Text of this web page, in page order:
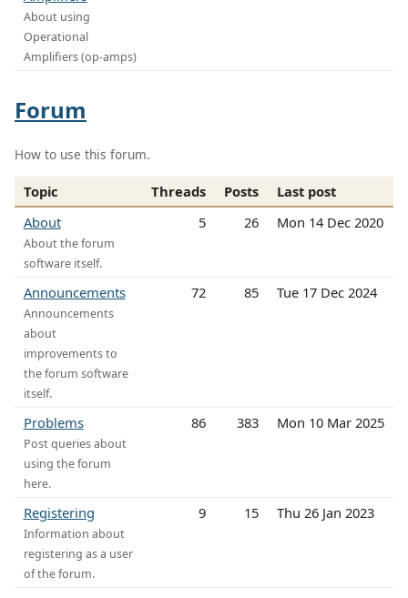
About using
Operational
Amplifiers (op-amps)
Forum
How to use this forum.
Topic Threads Posts
Last post
About
About the forum
software itself.
5 26 Mon 14 Dec 2020
Announcements
Announcements
about
improvements to
the forum software
itself.
72 85 Tue 17 Dec 2024
Problems
Post queries about
using the forum
here.
86 383 Mon 10 Mar 2025
Registering
Information about
registering as a user
of the forum.
9 15 Thu 26 Jan 2023